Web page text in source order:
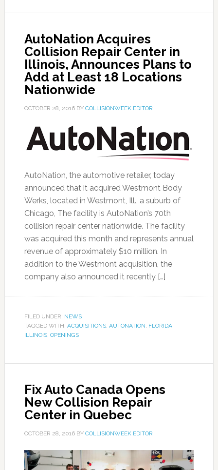
AutoNation Acquires
Collision Repair Center in
Illinois, Announces Plans to
Add at Least 18 Locations
Nationwide
OCTOBER 28, 2016BY COLLISIONWEEK EDITOR
AutoNation, the automotive retailer, today
announced that it acquired Westmont Body
Werks, located in Westmont, Ill., a suburb of
Chicago, The facility is AutoNation’s 70th
collision repair center nationwide. The facility
was acquired this month and represents annual
revenue of approximately $10 million. In
addition to the Westmont acquisition, the
company also announced it recently […]
FILED UNDER: NEWS
TAGGED WITH: ACQUISITIONS, AUTONATION, FLORIDA,
ILLINOIS, OPENINGS
Fix Auto Canada Opens
New Collision Repair
Center in Quebec
OCTOBER 28, 2016BY COLLISIONWEEK EDITOR